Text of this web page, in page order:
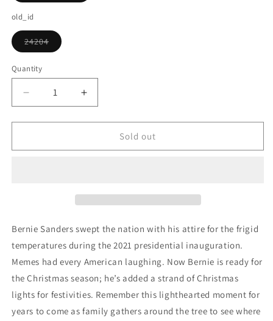
unavailable
old_id
24204
Variant
out
or
Quantity
Decrease
quantity
for
Sanders
Increase
quantity
for
Sanders
Sold out
Bernie Sanders swept the nation with his attire for the frigid
temperatures during the 2021 presidential inauguration.
Memes had every American laughing. Now Bernie is ready for
the Christmas season; he’s added a strand of Christmas
lights for festivities. Remember this lighthearted moment for
years to come as family gathers around the tree to see where